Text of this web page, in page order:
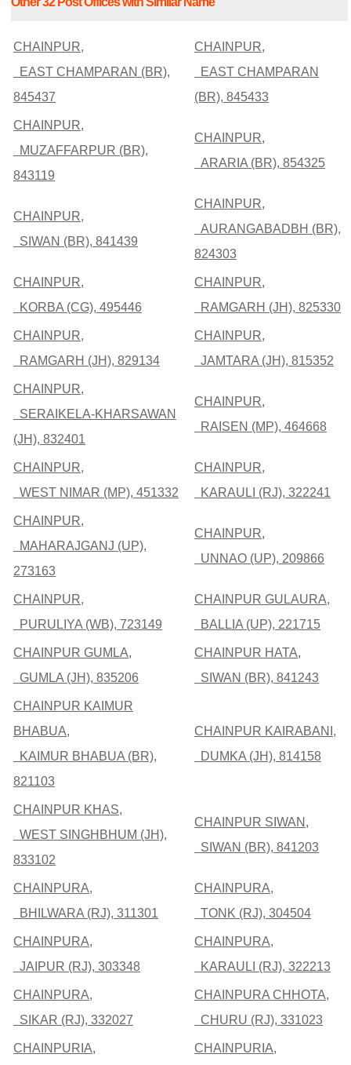
CHAINPUR,
EAST CHAMPARAN (BR),
845437
CHAINPUR,
EAST CHAMPARAN
(BR), 845433
CHAINPUR,
MUZAFFARPUR (BR),
843119
CHAINPUR,
ARARIA (BR), 854325
CHAINPUR,
SIWAN (BR), 841439
CHAINPUR,
AURANGABADBH (BR),
824303
CHAINPUR,
KORBA (CG), 495446
CHAINPUR,
RAMGARH (JH), 825330
CHAINPUR,
RAMGARH (JH), 829134
CHAINPUR,
JAMTARA (JH), 815352
CHAINPUR,
SERAIKELA-KHARSAWAN
(JH), 832401
CHAINPUR,
RAISEN (MP), 464668
CHAINPUR,
WEST NIMAR (MP), 451332
CHAINPUR,
KARAULI (RJ), 322241
CHAINPUR,
MAHARAJGANJ (UP),
273163
CHAINPUR,
UNNAO (UP), 209866
CHAINPUR,
PURULIYA (WB), 723149
CHAINPUR GULAURA,
BALLIA (UP), 221715
CHAINPUR GUMLA,
GUMLA (JH), 835206
CHAINPUR HATA,
SIWAN (BR), 841243
CHAINPUR KAIMUR
BHABUA,
KAIMUR BHABUA (BR),
821103
CHAINPUR KAIRABANI,
DUMKA (JH), 814158
CHAINPUR KHAS,
WEST SINGHBHUM (JH),
833102
CHAINPUR SIWAN,
SIWAN (BR), 841203
CHAINPURA,
BHILWARA (RJ), 311301
CHAINPURA,
TONK (RJ), 304504
CHAINPURA,
JAIPUR (RJ), 303348
CHAINPURA,
KARAULI (RJ), 322213
CHAINPURA,
SIKAR (RJ), 332027
CHAINPURA CHHOTA,
CHURU (RJ), 331023
CHAINPURIA,
CHAINPURIA,